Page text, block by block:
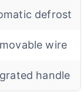
defrost
wire
handle